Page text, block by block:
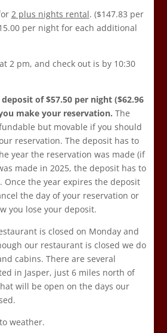
2 plus nights rental. ($147.83 per
per night for each additional
2 pm, and check out is by 10:30
of $57.50 per night ($62.96
make your reservation. The
but movable if you should
reservation. The deposit has to
year the reservation was made (if
made in 2025, the deposit has to
Once the year expires the deposit
the day of your reservation or
you lose your deposit.
is closed on Monday and
our restaurant is closed we do
cabins. There are several
in Jasper, just 6 miles north of
will be open on the days our
weather.